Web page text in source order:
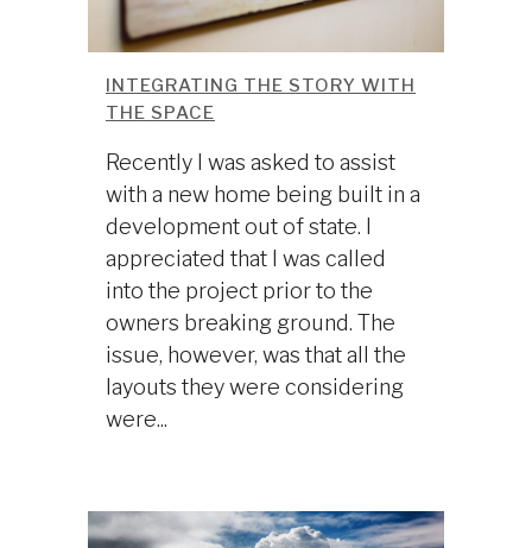
INTEGRATING THE STORY WITH
THE SPACE
Recently I was asked to assist
with a new home being built in a
development out of state. I
appreciated that I was called
into the project prior to the
owners breaking ground. The
issue, however, was that all the
layouts they were considering
were...